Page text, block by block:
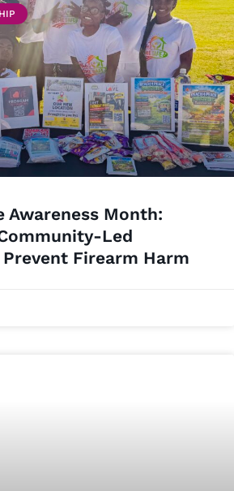
Awareness Month:
Led
Firearm Harm